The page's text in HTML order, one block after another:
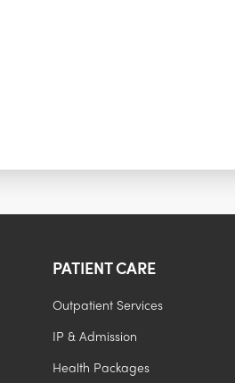
PATIENT CARE
Outpatient Services
IP & Admission
Health Packages